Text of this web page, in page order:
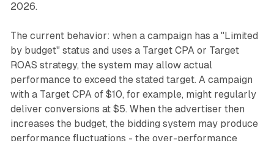
2026.
The current behavior: when a campaign has a "Limited
by budget" status and uses a Target CPA or Target
ROAS strategy, the system may allow actual
performance to exceed the stated target. A campaign
with a Target CPA of $10, for example, might regularly
deliver conversions at $5. When the advertiser then
increases the budget, the bidding system may produce
performance fluctuations - the over-performance